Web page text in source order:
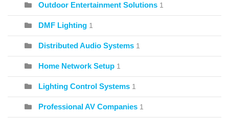
Outdoor Entertainment Solutions 1
DMF Lighting 1
Distributed Audio Systems 1
Home Network Setup 1
Lighting Control Systems 1
Professional AV Companies 1